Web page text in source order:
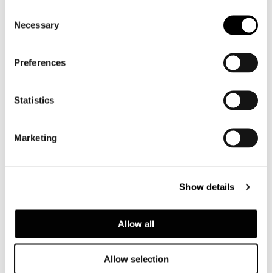
Selection
Necessary
Preferences
Statistics
Marketing
Show details
Allow all
Allow selection